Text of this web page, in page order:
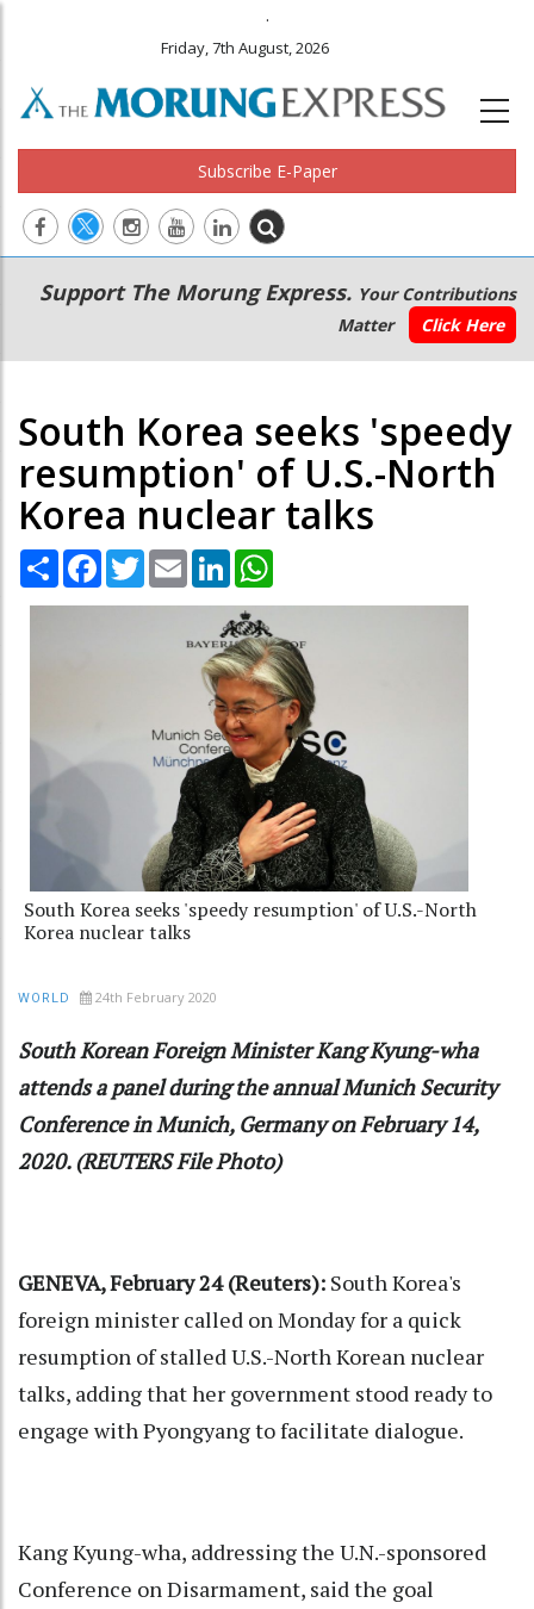
.
Friday, 7th August, 2026
Subscribe E-Paper
Main
navigation
Secondary
Menu
Support The Morung Express. Your Contributions
Matter
Click Here
South Korea seeks 'speedy
resumption' of U.S.-North
Korea nuclear talks
Share Facebook
TwitterEmail LinkedIn
South Korea seeks 'speedy resumption' of U.S.-North
Korea nuclear talks
WORLD 24th February 2020
South Korean Foreign Minister Kang Kyung-wha
attends a panel during the annual Munich Security
Conference in Munich, Germany on February 14,
2020. (REUTERS File Photo)
GENEVA, February 24 (Reuters): South Korea's
foreign minister called on Monday for a quick
resumption of stalled U.S.-North Korean nuclear
talks, adding that her government stood ready to
engage with Pyongyang to facilitate dialogue.
Kang Kyung-wha, addressing the U.N.-sponsored
Conference on Disarmament, said the goal